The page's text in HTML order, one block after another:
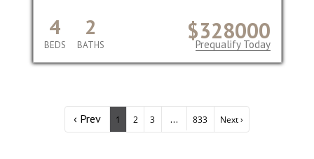
$328000
4
BEDS
2
BATHS Prequalify Today
‹ Prev 1 2 3 ... 833 Next ›